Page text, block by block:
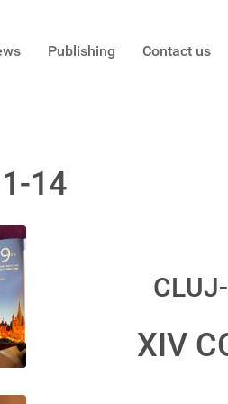
Publishing Contact us
14
XIV